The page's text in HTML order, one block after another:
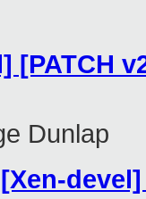
[PATCH
Dunlap